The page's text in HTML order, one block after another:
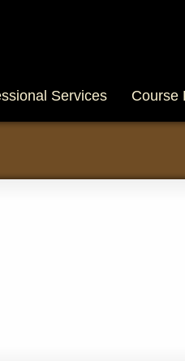
Services Course